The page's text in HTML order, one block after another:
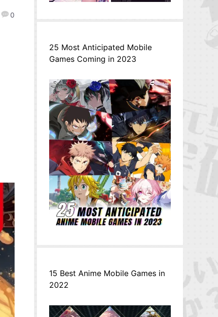
0
25 Most Anticipated Mobile
Games Coming in 2023
15 Best Anime Mobile Games in
2022